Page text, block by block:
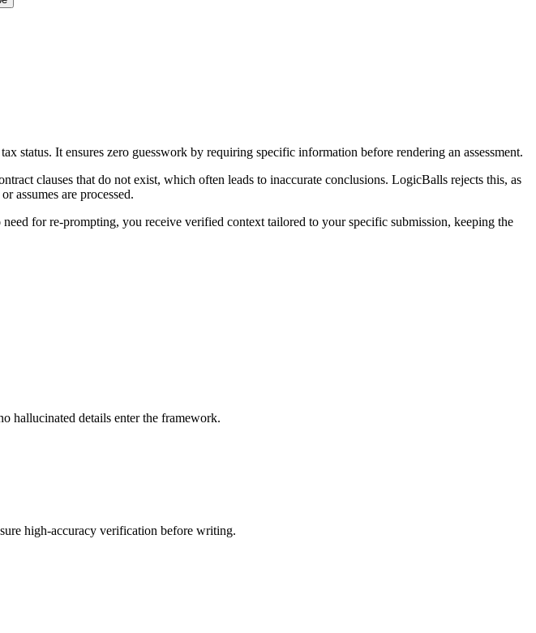
status. It ensures zero guesswork by requiring specific information before rendering an assessment.
clauses that do not exist, which often leads to inaccurate conclusions. LogicBalls rejects this, as
assumes are processed.
for re-prompting, you receive verified context tailored to your specific submission, keeping the
hallucinated details enter the framework.
high-accuracy verification before writing.